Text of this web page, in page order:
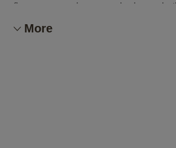
flex space can become a bedroom,
playroom. The private primary suite
More